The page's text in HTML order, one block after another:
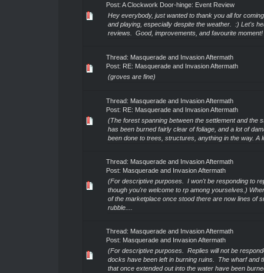
Post: A Clockwork Door-hinge: Event Review
Hey everybody, just wanted to thank you all for
and playing, especially despite the weather. :) Let's
reviews. Good, improvements, and favourite moment!
Thread: Masquerade and Invasion Aftermath
Post: RE: Masquerade and Invasion Aftermath
(groves are fine)
Thread: Masquerade and Invasion Aftermath
Post: RE: Masquerade and Invasion Aftermath
(The forest spanning between the settlement and the
has been burned fairly clear of foliage, and a lot of
been done to trees, structures, anything in the way. A
Thread: Masquerade and Invasion Aftermath
Post: Masquerade and Invasion Aftermath
(For descriptive purposes. I won't be responding to
though you're welcome to rp among yourselves.)
of the marketplace once stood there are now lines of
rubble....
Thread: Masquerade and Invasion Aftermath
Post: Masquerade and Invasion Aftermath
(For descriptive purposes. Replies will not be
docks have been left in burning ruins. The wharf and
that once extended out into the water have been